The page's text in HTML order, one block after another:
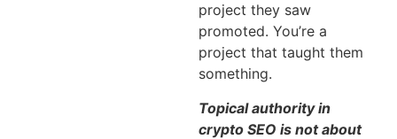
project they saw
promoted. You’re a
project that taught them
something.
Topical authority in
crypto SEO is not about